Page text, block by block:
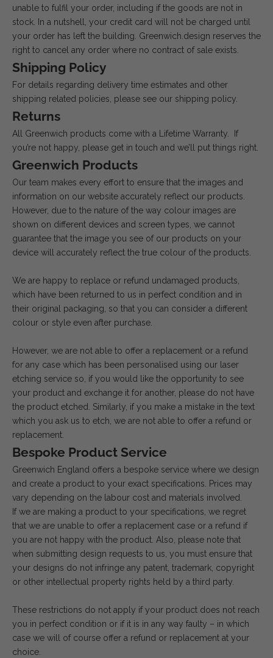
unable to fulfil your order, including if the goods are not in
stock. In a nutshell, your credit card will not be charged until
your order has left the building. Greenwich.design reserves the
right to cancel any order where no contract of sale exists.
Shipping Policy
For details regarding delivery time estimates and other
shipping related policies, please see our shipping policy.
Returns
All Greenwich products come with a Lifetime Warranty. If
you’re not happy, please get in touch and we’ll put things right.
Greenwich Products
Our team makes every effort to ensure that the images and
information on our website accurately reflect our products.
However, due to the nature of the way colour images are
shown on different devices and screen types, we cannot
guarantee that the image you see of our products on your
device will accurately reflect the true colour of the products.
We are happy to replace or refund undamaged products,
which have been returned to us in perfect condition and in
their original packaging, so that you can consider a different
colour or style even after purchase.
However, we are not able to offer a replacement or a refund
for any case which has been personalised using our laser
etching service so, if you would like the opportunity to see
your product and exchange it for another, please do not have
the product etched. Similarly, if you make a mistake in the text
which you ask us to etch, we are not able to offer a refund or
replacement.
Bespoke Product Service
Greenwich England offers a bespoke service where we design
and create a product to your exact specifications. Prices may
vary depending on the labour cost and materials involved.
If we are making a product to your specifications, we regret
that we are unable to offer a replacement case or a refund if
you are not happy with the product. Also, please note that
when submitting design requests to us, you must ensure that
your designs do not infringe any patent, trademark, copyright
or other intellectual property rights held by a third party.
These restrictions do not apply if your product does not reach
you in perfect condition or if it is in any way faulty – in which
case we will of course offer a refund or replacement at your
choice.